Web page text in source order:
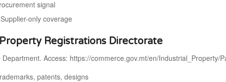
signal
only coverage
Registrations Directorate
Access: https://commerce.gov.mt/en/Industrial_Property/
patents, designs